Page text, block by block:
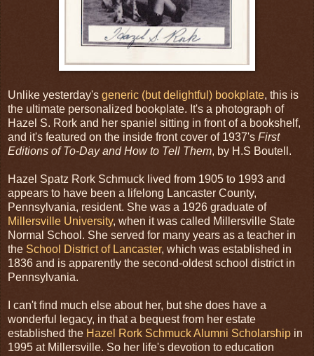
Unlike yesterday's generic (but delightful) bookplate, this is
the ultimate personalized bookplate. It's a photograph of
Hazel S. Rork and her spaniel sitting in front of a bookshelf,
and it's featured on the inside front cover of 1937's First
Editions of To-Day and How to Tell Them, by H.S Boutell.
Hazel Spatz Rork Schmuck lived from 1905 to 1993 and
appears to have been a lifelong Lancaster County,
Pennsylvania, resident. She was a 1926 graduate of
Millersville University, when it was called Millersville State
Normal School. She served for many years as a teacher in
the School District of Lancaster, which was established in
1836 and is apparently the second-oldest school district in
Pennsylvania.
I can't find much else about her, but she does have a
wonderful legacy, in that a bequest from her estate
established the Hazel Rork Schmuck Alumni Scholarship in
1995 at Millersville. So her life's devotion to education